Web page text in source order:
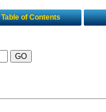
Table of Contents